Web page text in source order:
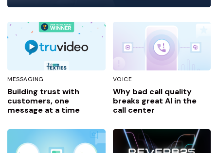
MESSAGING
Building trust with
customers, one
message at a time
VOICE
Why bad call quality
breaks great AI in the
call center